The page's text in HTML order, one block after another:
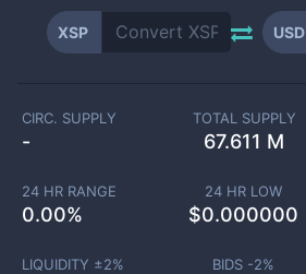
XSP USD
CIRC. SUPPLY
-
TOTAL SUPPLY
67.611 M
24 HR RANGE
0.00%
24 HR LOW
$0.000000
LIQUIDITY ±2% BIDS -2%